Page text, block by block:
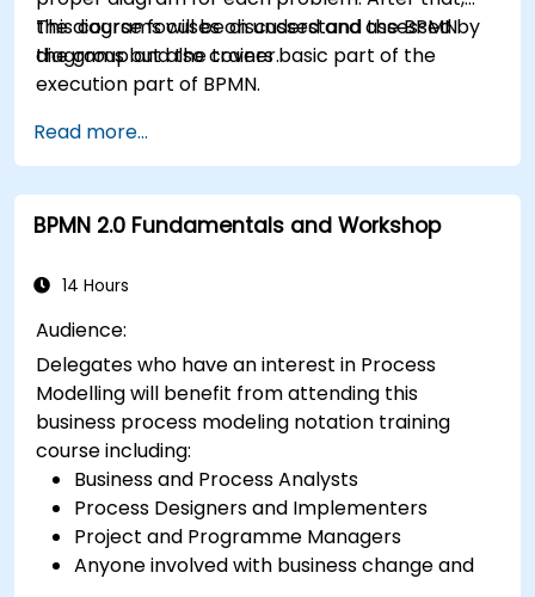
the diagrams will be discussed and assessed by
the group and the trainer.
This course focuses on understand the BPMN
diagrams but also covers basic part of the
execution part of BPMN.
Read more...
BPMN 2.0 Fundamentals and Workshop
14 Hours
Audience:
Delegates who have an interest in Process
Modelling will benefit from attending this
business process modeling notation training
course including:
Business and Process Analysts
Process Designers and Implementers
Project and Programme Managers
Anyone involved with business change and